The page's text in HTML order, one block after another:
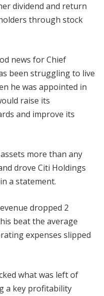
dividend and return
through stock
news for Chief
been struggling to live
he was appointed in
raise its
and improve its
more than any
drove Citi Holdings
a statement.
dropped 2
beat the average
expenses slipped
what was left of
a key profitability